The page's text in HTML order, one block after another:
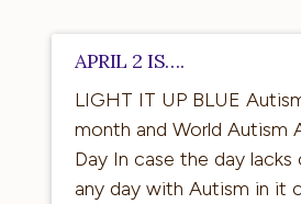
is….
APRIL 2 IS….
LIGHT IT UP BLUE
month and World Autism
Day In case the day lacks
any day with Autism in it